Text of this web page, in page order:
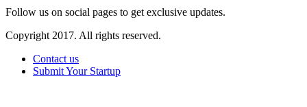
Follow us on social pages to get exclusive updates.
Copyright 2017. All rights reserved.
Contact us
Submit Your Startup